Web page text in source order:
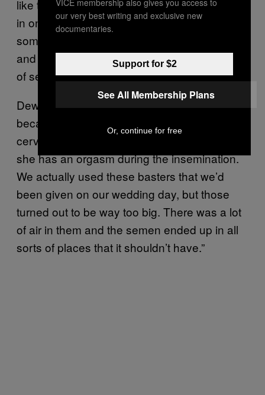
like this: Daantje and Dewi were getting it on
in one room, and we were in the other. At
some point, Dewi yelled: ‘Yes, we’re ready!’
and then we walked into their room with a jar
of semen.”
Dewi explains: “We’d read somewhere that,
because of the mucus and contraction of the
cervix, sperm enters a woman more easily if
she has an orgasm during the insemination.
We actually used these basters that we’d
been given on our wedding day, but those
turned out to be way too big. There was a lot
of air in them and the semen ended up in all
sorts of places that it shouldn’t have.”
our very best writing and exclusive new
documentaries.
Support for $2
See All Membership Plans
Or, continue for free